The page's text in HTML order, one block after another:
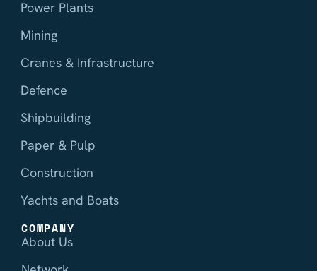
Power Plants
Mining
Cranes & Infrastructure
Defence
Shipbuilding
Paper & Pulp
Construction
Yachts and Boats
COMPANY
About Us